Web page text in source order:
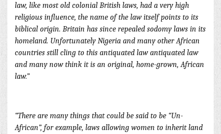
law, like most old colonial British laws, had a very high
religious influence, the name of the law itself points to its
biblical origin. Britain has since repealed sodomy laws in its
homeland. Unfortunately Nigeria and many other African
countries still cling to this antiquated law antiquated law
and many now think it is an original, home-grown, African
law.”
“There are many things that could be said to be “Un-
African”, for example, laws allowing women to inherit land